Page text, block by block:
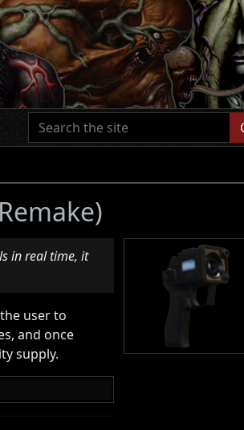
in real time, it
user to
and once
supply.